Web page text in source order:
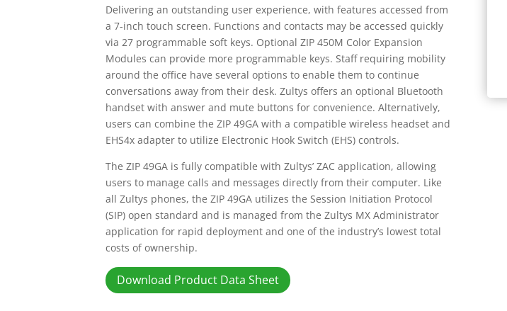
Delivering an outstanding user experience, with features accessed from
a 7-inch touch screen. Functions and contacts may be accessed quickly
via 27 programmable soft keys. Optional ZIP 450M Color Expansion
Modules can provide more programmable keys. Staff requiring mobility
around the office have several options to enable them to continue
conversations away from their desk. Zultys offers an optional Bluetooth
handset with answer and mute buttons for convenience. Alternatively,
users can combine the ZIP 49GA with a compatible wireless headset and
EHS4x adapter to utilize Electronic Hook Switch (EHS) controls.
The ZIP 49GA is fully compatible with Zultys’ ZAC application, allowing
users to manage calls and messages directly from their computer. Like
all Zultys phones, the ZIP 49GA utilizes the Session Initiation Protocol
(SIP) open standard and is managed from the Zultys MX Administrator
application for rapid deployment and one of the industry’s lowest total
costs of ownership.
Download Product Data Sheet